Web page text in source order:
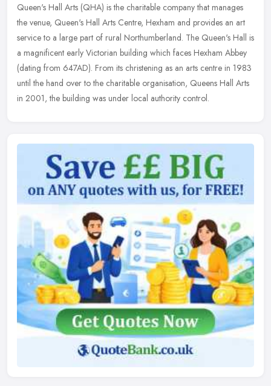
Queen's Hall Arts (QHA) is the charitable company that manages
the venue, Queen's Hall Arts Centre, Hexham and provides an art
service to a large part of rural Northumberland. The Queen's Hall is
a magnificent early Victorian building which faces Hexham Abbey
(dating from 647AD). From its christening as an arts centre in 1983
until the hand over to the charitable organisation, Queens Hall Arts
in 2001, the building was under local authority control.